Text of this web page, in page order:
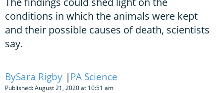
conditions in which the animals were kept
and their possible causes of death, scientists
say.
Sara Rigby PA Science
Published: August 21, 2020 at 10:51 am